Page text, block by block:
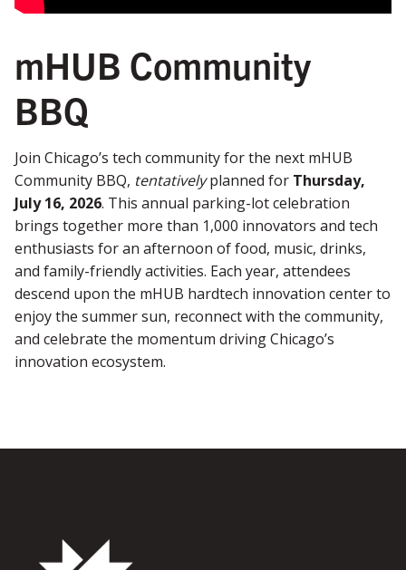
mHUB Community
BBQ
Join Chicago’s tech community for the next mHUB
Community BBQ, tentativelyplanned for Thursday,
July 16, 2026. This annual parking-lot celebration
brings together more than 1,000 innovators and tech
enthusiasts for an afternoon of food, music, drinks,
and family-friendly activities. Each year, attendees
descend upon the mHUB hardtech innovation center to
enjoy the summer sun, reconnect with the community,
and celebrate the momentum driving Chicago’s
innovation ecosystem.